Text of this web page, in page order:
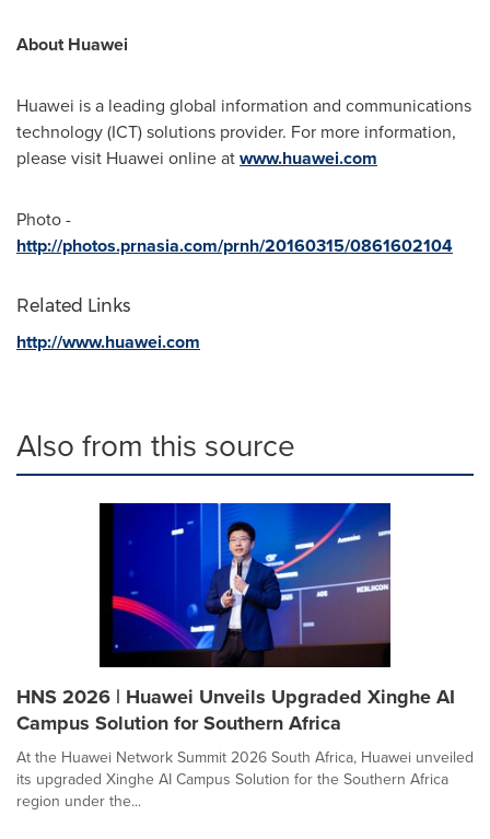
About Huawei
Huawei is a leading global information and communications
technology (ICT) solutions provider. For more information,
please visit Huawei online atwww.huawei.com
Photo -
http://photos.prnasia.com/prnh/20160315/0861602104
Related Links
http://www.huawei.com
Also from this source
HNS 2026 | Huawei Unveils Upgraded Xinghe AI
Campus Solution for Southern Africa
At the Huawei Network Summit 2026 South Africa, Huawei unveiled
its upgraded Xinghe AI Campus Solution for the Southern Africa
region under the...